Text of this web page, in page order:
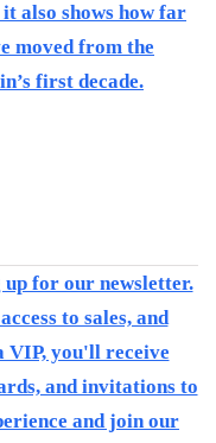
also shows how far
moved from the
first decade.
up for our newsletter.
to sales, and
VIP, you'll receive
and invitations to
and join our